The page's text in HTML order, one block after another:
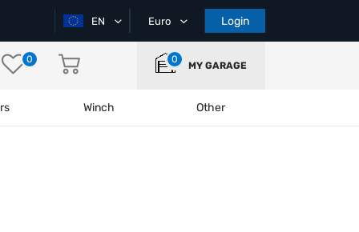
EN Euro Login
0 0
MY GARAGE
Winch Other